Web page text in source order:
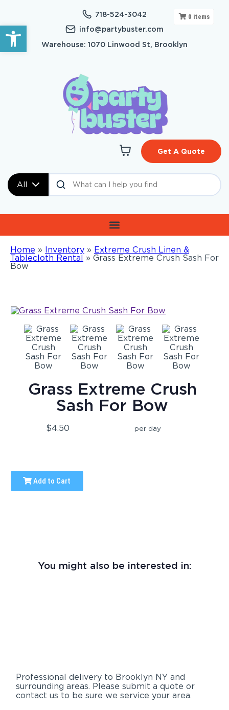
Open toolbar
718-524-3042
info@partybuster.com
Warehouse: 1070 Linwood St, Brooklyn
All
Get A Quote
Home » Inventory » Extreme Crush Linen &
Tablecloth Rental » Grass Extreme Crush Sash For
Bow
0 items
Grass Extreme Crush
Sash For Bow
$4.50 per day
Add to Cart
You might also be interested in:
Professional delivery to Brooklyn NY and
surrounding areas. Please submit a quote or
contact us to be sure we service your area.